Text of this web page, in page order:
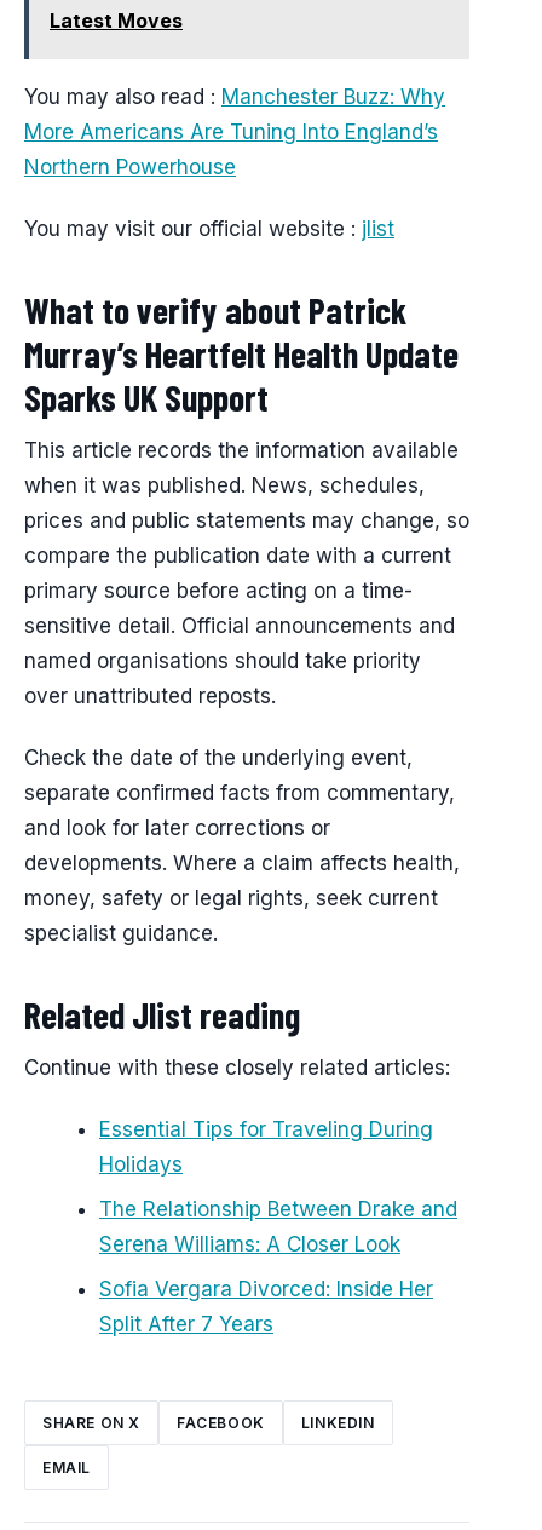
Latest Moves
You may also read : Manchester Buzz: Why
More Americans Are Tuning Into England’s
Northern Powerhouse
You may visit our official website : jlist
What to verify about Patrick
Murray’s Heartfelt Health Update
Sparks UK Support
This article records the information available
when it was published. News, schedules,
prices and public statements may change, so
compare the publication date with a current
primary source before acting on a time-
sensitive detail. Official announcements and
named organisations should take priority
over unattributed reposts.
Check the date of the underlying event,
separate confirmed facts from commentary,
and look for later corrections or
developments. Where a claim affects health,
money, safety or legal rights, seek current
specialist guidance.
Related Jlist reading
Continue with these closely related articles:
Essential Tips for Traveling During
Holidays
The Relationship Between Drake and
Serena Williams: A Closer Look
Sofia Vergara Divorced: Inside Her
Split After 7 Years
SHARE ON X FACEBOOK LINKEDIN
EMAIL